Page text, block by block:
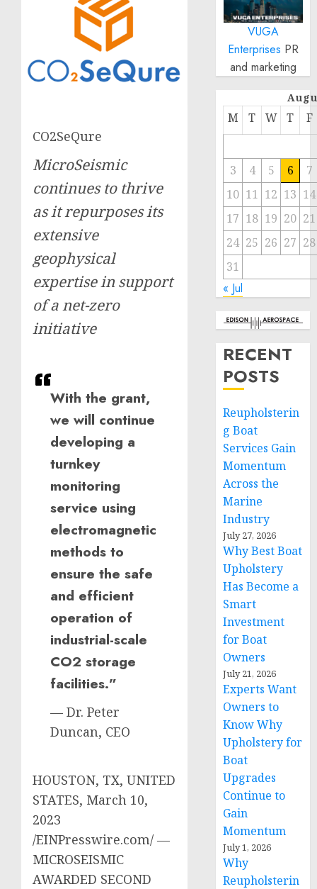
CO2SeQure
MicroSeismic
continues to thrive
as it repurposes its
extensive
geophysical
expertise in support
of a net-zero
initiative
With the grant,
we will continue
developing a
turnkey
monitoring
service using
electromagnetic
methods to
ensure the safe
and efficient
operation of
industrial-scale
CO2 storage
facilities.”
— Dr. Peter
Duncan, CEO
HOUSTON, TX, UNITED
STATES, March 10,
2023
/EINPresswire.com/ —
MICROSEISMIC
AWARDED SECOND
VUGA
Enterprises PR
and marketing
M T W T F
3 4 5 6
7
10 11 12 13 14
17 18 19 20 21
24 25 26 27 28
31
« Jul
RECENT
POSTS
Reupholsterin
g Boat
Services Gain
Momentum
Across the
Marine
Industry
July 27, 2026
Why Best Boat
Upholstery
Has Become a
Smart
Investment
for Boat
Owners
July 21, 2026
Experts Want
Owners to
Know Why
Upholstery for
Boat
Upgrades
Continue to
Gain
Momentum
July 1, 2026
Why
Reupholsterin